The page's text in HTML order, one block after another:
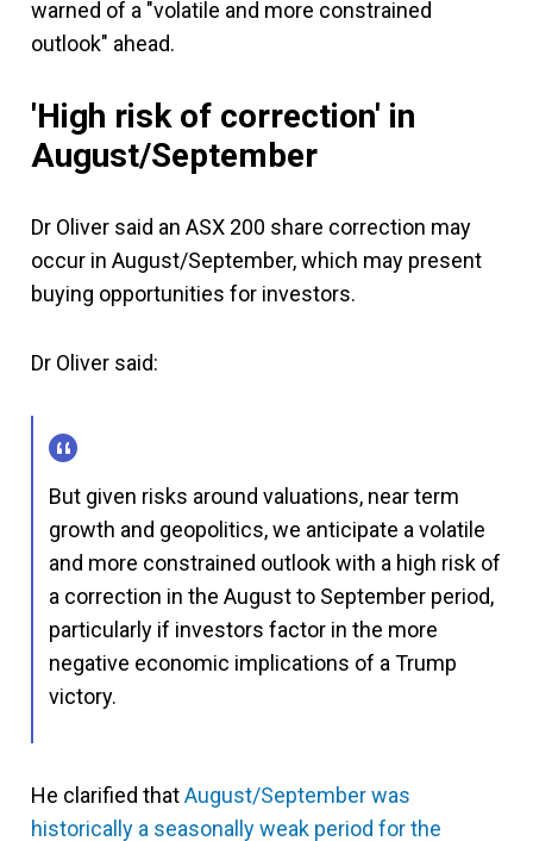
warned of a "volatile and more constrained
outlook" ahead.
'High risk of correction' in
August/September
Dr Oliver said an ASX 200 share correction may
occur in August/September, which may present
buying opportunities for investors.
Dr Oliver said:
But given risks around valuations, near term
growth and geopolitics, we anticipate a volatile
and more constrained outlook with a high risk of
a correction in the August to September period,
particularly if investors factor in the more
negative economic implications of a Trump
victory.
He clarified thatAugust/September was
historically a seasonally weak period for the